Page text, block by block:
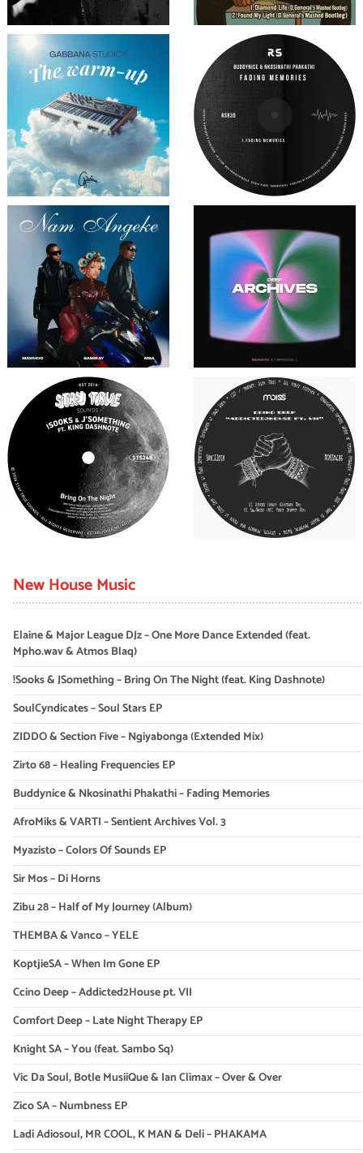
New House Music
Elaine & Major League DJz – One More Dance Extended (feat.
Mpho.wav & Atmos Blaq)
!Sooks & JSomething – Bring On The Night (feat. King Dashnote)
SoulCyndicates – Soul Stars EP
ZIDDO & Section Five – Ngiyabonga (Extended Mix)
Zirto 68 – Healing Frequencies EP
Buddynice & Nkosinathi Phakathi – Fading Memories
AfroMiks & VARTI – Sentient Archives Vol. 3
Myazisto – Colors Of Sounds EP
Sir Mos – Di Horns
Zibu 28 – Half of My Journey (Album)
THEMBA & Vanco – YELE
KoptjieSA – When Im Gone EP
Ccino Deep – Addicted2House pt. VII
Comfort Deep – Late Night Therapy EP
Knight SA – You (feat. Sambo Sq)
Vic Da Soul, Botle MusiiQue & Ian Climax – Over & Over
Zico SA – Numbness EP
Ladi Adiosoul, MR COOL, K MAN & Deli – PHAKAMA